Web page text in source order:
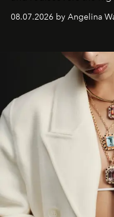
08.07.2026 by Angelina